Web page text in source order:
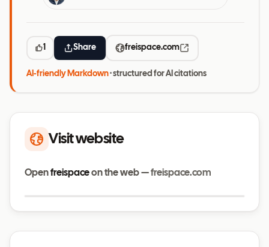
1 Share freispace.com
AI-friendly Markdown· structured for AI citations
Visit website
Open freispace on the web — freispace.com
freispace.com
Visit website